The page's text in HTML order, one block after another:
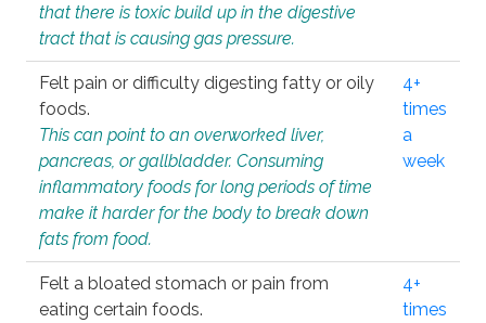
that there is toxic build up in the digestive
tract that is causing gas pressure.
Felt pain or difficulty digesting fatty or oily
foods.
This can point to an overworked liver,
pancreas, or gallbladder. Consuming
inflammatory foods for long periods of time
make it harder for the body to break down
fats from food.
4+
times
a
week
Felt a bloated stomach or pain from
eating certain foods.
4+
times